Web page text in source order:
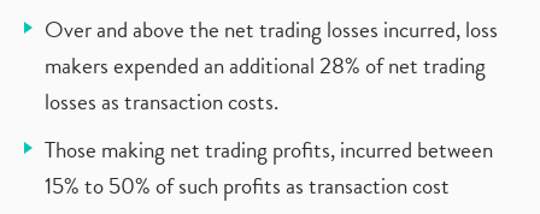
Over and above the net trading losses incurred, loss
makers expended an additional 28% of net trading
losses as transaction costs.
Those making net trading profits, incurred between
15% to 50% of such profits as transaction cost